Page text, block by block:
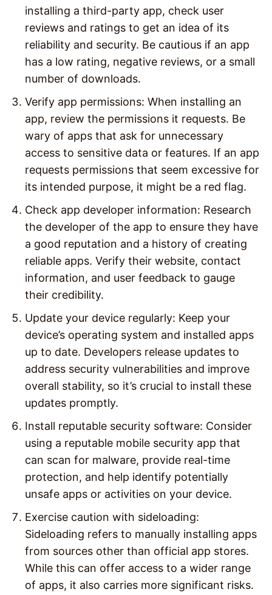
installing a third-party app, check user
reviews and ratings to get an idea of its
reliability and security. Be cautious if an app
has a low rating, negative reviews, or a small
number of downloads.
Verify app permissions: When installing an
app, review the permissions it requests. Be
wary of apps that ask for unnecessary
access to sensitive data or features. If an app
requests permissions that seem excessive for
its intended purpose, it might be a red flag.
Check app developer information: Research
the developer of the app to ensure they have
a good reputation and a history of creating
reliable apps. Verify their website, contact
information, and user feedback to gauge
their credibility.
Update your device regularly: Keep your
device’s operating system and installed apps
up to date. Developers release updates to
address security vulnerabilities and improve
overall stability, so it’s crucial to install these
updates promptly.
Install reputable security software: Consider
using a reputable mobile security app that
can scan for malware, provide real-time
protection, and help identify potentially
unsafe apps or activities on your device.
Exercise caution with sideloading:
Sideloading refers to manually installing apps
from sources other than official app stores.
While this can offer access to a wider range
of apps, it also carries more significant risks.